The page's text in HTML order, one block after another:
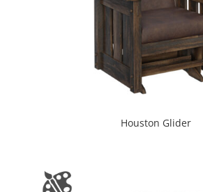
Houston Glider